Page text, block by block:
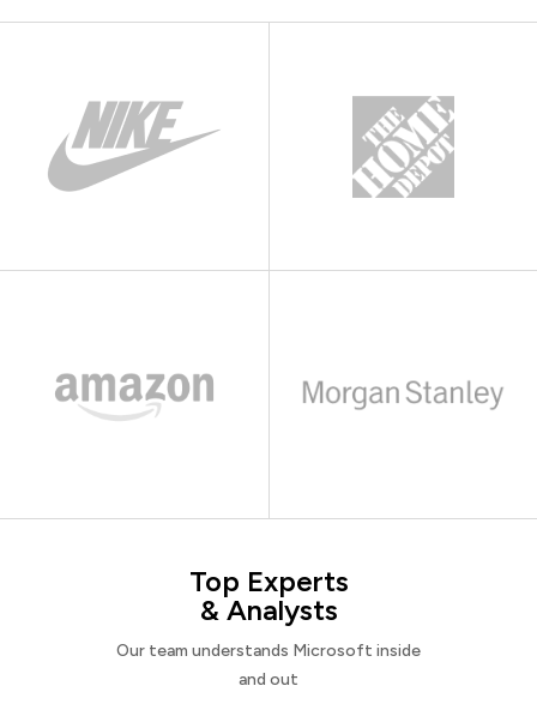
Top Experts
& Analysts
Our team understands Microsoft inside
and out